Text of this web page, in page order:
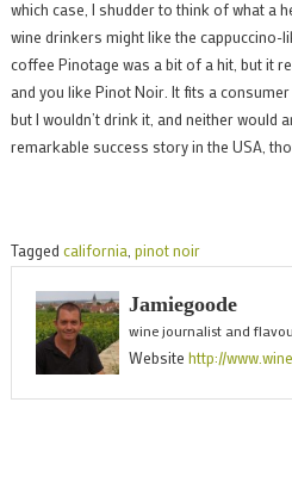
which case, I shudder to think of what a
wine drinkers might like the cappuccino-
coffee Pinotage was a bit of a hit, but it
and you like Pinot Noir. It fits a
but I wouldn’t drink it, and neither would
remarkable success story in the USA,
Tagged california pinot noir
Jamiegoode
wine journalist and
Website http://